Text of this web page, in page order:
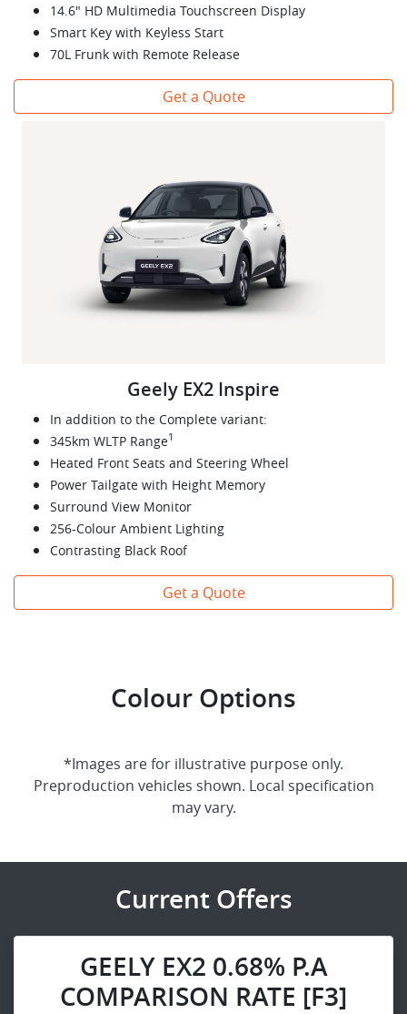
14.6" HD Multimedia Touchscreen Display
Smart Key with Keyless Start
70L Frunk with Remote Release
Get a Quote
Geely EX2 Inspire
In addition to the Complete variant:
345km WLTP Range1
Heated Front Seats and Steering Wheel
Power Tailgate with Height Memory
Surround View Monitor
256-Colour Ambient Lighting
Contrasting Black Roof
Get a Quote
Colour Options
*Images are for illustrative purpose only.
Preproduction vehicles shown. Local specification
may vary.
Current Offers
GEELY EX2 0.68% P.A
COMPARISON RATE [F3]